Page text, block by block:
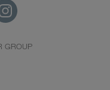
GROUP